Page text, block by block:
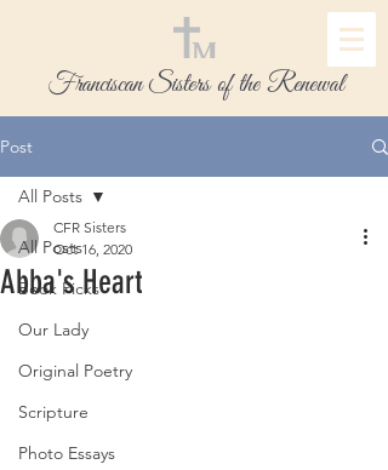
Franciscan Sisters of the Renewal
Post
All Posts
Book Picks
Our Lady
Original Poetry
Scripture
Photo Essays
All Posts
Abba's Heart
CFR Sisters
Oct 16, 2020